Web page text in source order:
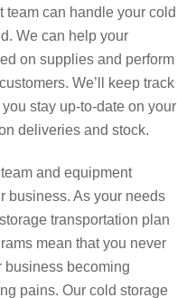
team can handle your cold
We can help your
on supplies and perform
We’ll keep track
stay up-to-date on your
deliveries and stock.
and equipment
business. As your needs
transportation plan
mean that you never
business becoming
pains. Our cold storage